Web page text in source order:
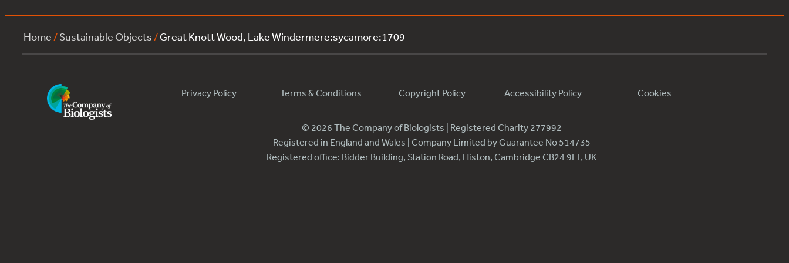
Home /Sustainable Objects /Great Knott Wood, Lake Windermere:sycamore:1709
Privacy Policy Terms & Conditions Copyright Policy Accessibility Policy Cookies
© 2026 The Company of Biologists | Registered Charity 277992
Registered in England and Wales | Company Limited by Guarantee No 514735
Registered office: Bidder Building, Station Road, Histon, Cambridge CB24 9LF, UK